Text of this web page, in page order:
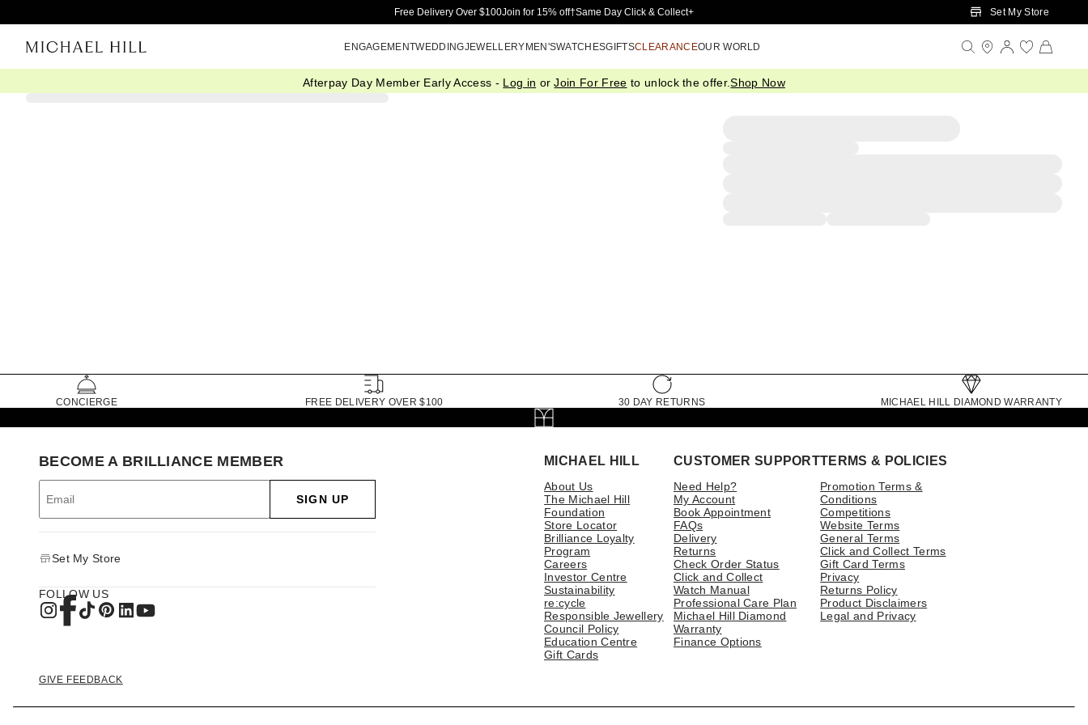
Skip to Main Content
Free Delivery Over $100Join for 15% off†Same Day Click & Collect+ Set My Store
ENGAGEMENTWEDDINGJEWELLERYMEN'SWATCHESGIFTSCLEARANCEOUR WORLD
Afterpay Day Member Early Access - Log in orJoin For Free to unlock the offer.Shop Now
CONCIERGE FREE DELIVERY OVER $100 30 DAY RETURNS MICHAEL HILL DIAMOND WARRANTY
MICHAEL HILL
About Us
The Michael Hill
Foundation
Store Locator
Brilliance Loyalty
Program
Careers
Investor Centre
Sustainability
re:cycle
Responsible Jewellery
Council Policy
Education Centre
Gift Cards
CUSTOMER SUPPORT
Need Help?
My Account
Book Appointment
FAQs
Delivery
Returns
Check Order Status
Click and Collect
Watch Manual
Professional Care Plan
Michael Hill Diamond
Warranty
Finance Options
TERMS & POLICIES
Promotion Terms &
Conditions
Competitions
Website Terms
General Terms
Click and Collect Terms
Gift Card Terms
Privacy
Returns Policy
Product Disclaimers
Legal and Privacy
BECOME A BRILLIANCE MEMBER
SIGN UP
Set My Store
FOLLOW US
GIVE FEEDBACK